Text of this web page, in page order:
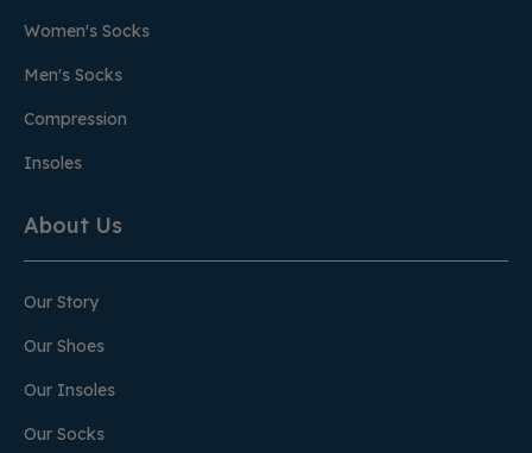
Women's Socks
Men's Socks
Compression
Insoles
About Us
Our Story
Our Shoes
Our Insoles
Our Socks